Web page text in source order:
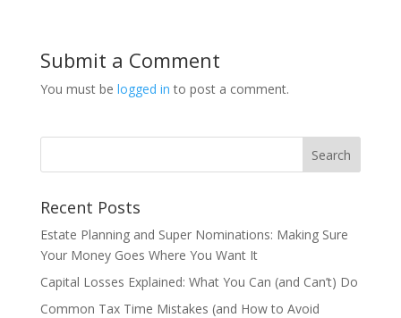
Submit a Comment
You must be logged in to post a comment.
Recent Posts
Estate Planning and Super Nominations: Making Sure
Your Money Goes Where You Want It
Capital Losses Explained: What You Can (and Can’t) Do
Common Tax Time Mistakes (and How to Avoid